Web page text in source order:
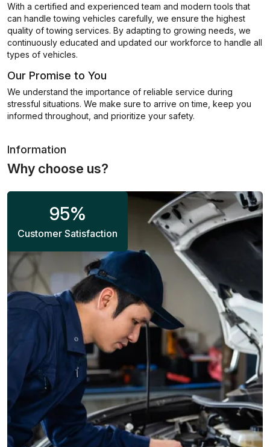
With a certified and experienced team and modern tools that
can handle towing vehicles carefully, we ensure the highest
quality of towing services. By adapting to growing needs, we
continuously educated and updated our workforce to handle all
types of vehicles.
Our Promise to You
We understand the importance of reliable service during
stressful situations. We make sure to arrive on time, keep you
informed throughout, and prioritize your safety.
Information
Why choose us?
95%
Customer Satisfaction